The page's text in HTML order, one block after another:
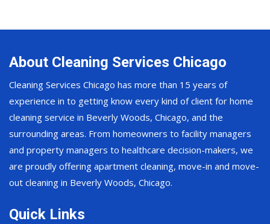
About Cleaning Services Chicago
Cleaning Services Chicago has more than 15 years of
experience in to getting know every kind of client for home
cleaning service in Beverly Woods, Chicago, and the
surrounding areas. From homeowners to facility managers
and property managers to healthcare decision-makers, we
are proudly offering apartment cleaning, move-in and move-
out cleaning in Beverly Woods, Chicago.
Quick Links